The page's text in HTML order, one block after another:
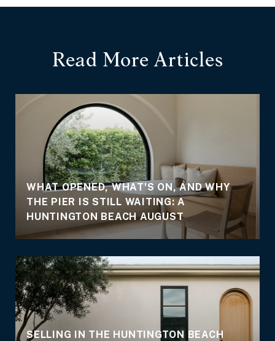
Read More Articles
WHAT OPENED, WHAT'S ON, AND WHY
THE PIER IS STILL WAITING: A
HUNTINGTON BEACH AUGUST
SELLING IN THE HUNTINGTON BEACH